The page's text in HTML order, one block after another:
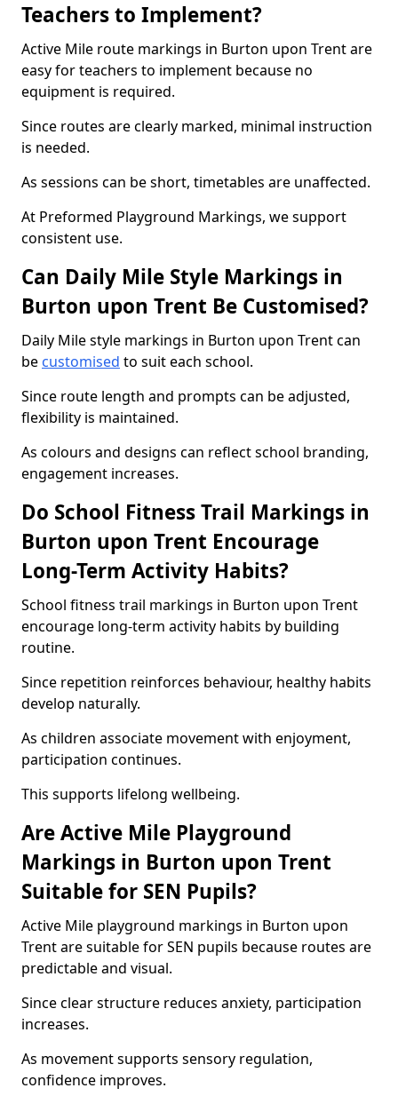
Teachers to Implement?
Active Mile route markings in Burton upon Trent are
easy for teachers to implement because no
equipment is required.
Since routes are clearly marked, minimal instruction
is needed.
As sessions can be short, timetables are unaffected.
At Preformed Playground Markings, we support
consistent use.
Can Daily Mile Style Markings in
Burton upon Trent Be Customised?
Daily Mile style markings in Burton upon Trent can
be customised to suit each school.
Since route length and prompts can be adjusted,
flexibility is maintained.
As colours and designs can reflect school branding,
engagement increases.
Do School Fitness Trail Markings in
Burton upon Trent Encourage
Long-Term Activity Habits?
School fitness trail markings in Burton upon Trent
encourage long-term activity habits by building
routine.
Since repetition reinforces behaviour, healthy habits
develop naturally.
As children associate movement with enjoyment,
participation continues.
This supports lifelong wellbeing.
Are Active Mile Playground
Markings in Burton upon Trent
Suitable for SEN Pupils?
Active Mile playground markings in Burton upon
Trent are suitable for SEN pupils because routes are
predictable and visual.
Since clear structure reduces anxiety, participation
increases.
As movement supports sensory regulation,
confidence improves.